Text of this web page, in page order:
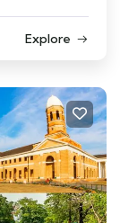
Explore